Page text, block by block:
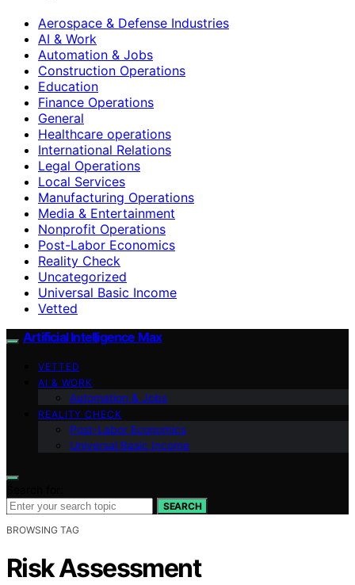
Aerospace & Defense Industries
AI & Work
Automation & Jobs
Construction Operations
Education
Finance Operations
General
Healthcare operations
International Relations
Legal Operations
Local Services
Manufacturing Operations
Media & Entertainment
Nonprofit Operations
Post-Labor Economics
Reality Check
Uncategorized
Universal Basic Income
Vetted
Artificial Intelligence Max
VETTED
AI & WORK
Automation & Jobs
REALITY CHECK
Post-Labor Economics
Universal Basic Income
SEARCH
BROWSING TAG
Risk Assessment